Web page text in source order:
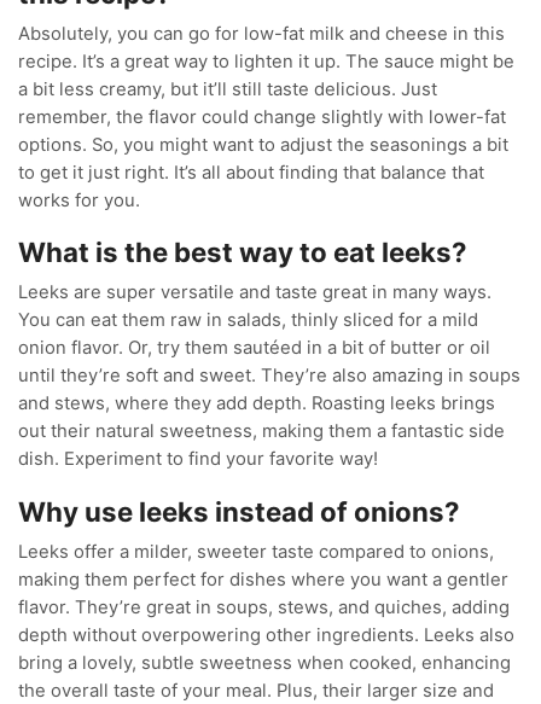
Absolutely, you can go for low-fat milk and cheese in this
recipe. It’s a great way to lighten it up. The sauce might be
a bit less creamy, but it’ll still taste delicious. Just
remember, the flavor could change slightly with lower-fat
options. So, you might want to adjust the seasonings a bit
to get it just right. It’s all about finding that balance that
works for you.
What is the best way to eat leeks?
Leeks are super versatile and taste great in many ways.
You can eat them raw in salads, thinly sliced for a mild
onion flavor. Or, try them sautéed in a bit of butter or oil
until they’re soft and sweet. They’re also amazing in soups
and stews, where they add depth. Roasting leeks brings
out their natural sweetness, making them a fantastic side
dish. Experiment to find your favorite way!
Why use leeks instead of onions?
Leeks offer a milder, sweeter taste compared to onions,
making them perfect for dishes where you want a gentler
flavor. They’re great in soups, stews, and quiches, adding
depth without overpowering other ingredients. Leeks also
bring a lovely, subtle sweetness when cooked, enhancing
the overall taste of your meal. Plus, their larger size and